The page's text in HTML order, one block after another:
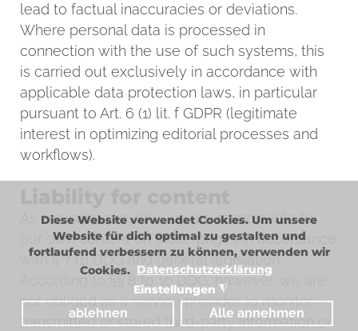
Diese Website verwendet Cookies. Um unsere
Website für dich optimal zu gestalten und
fortlaufend verbessern zu können, verwenden wir
Cookies. Datenschutzerklärung
Einstellungen ◮
ablehnen Alle annehmen
lead to factual inaccuracies or deviations.
Where personal data is processed in
connection with the use of such systems, this
is carried out exclusively in accordance with
applicable data protection laws, in particular
pursuant to Art. 6 (1) lit. f GDPR (legitimate
interest in optimizing editorial processes and
workflows).
As a service provider, we are responsible for
our own content on these pages in accordance
with § 7 (1) DDG and general legislation.
According to §§ 8 to 10 DDG, however, we are
not obliged as a service provider to monitor
transmitted or stored third-party information or